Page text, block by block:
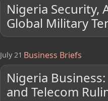
Nigeria Security,
Global Military
July 21 Business Briefs
Nigeria
and Telecom